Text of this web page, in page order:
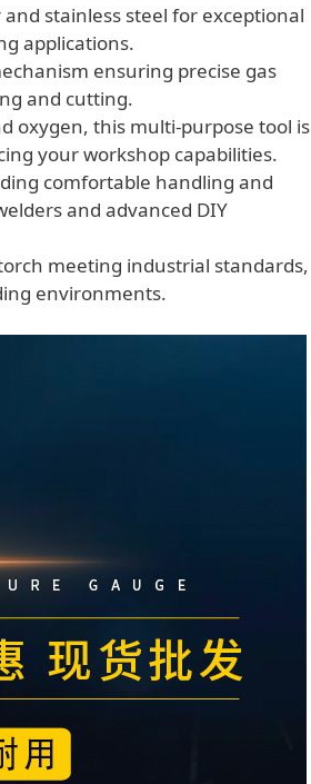
stainless steel for exceptional
applications.
ensuring precise gas
and cutting.
oxygen, this multi-purpose tool is
your workshop capabilities.
comfortable handling and
and advanced DIY
meeting industrial standards,
environments.